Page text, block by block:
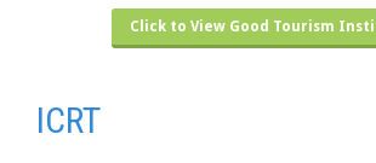
Click to View Good Tourism
ICRT